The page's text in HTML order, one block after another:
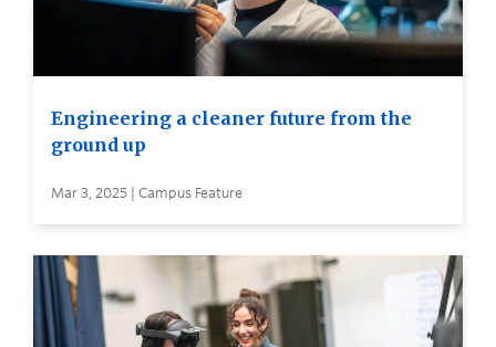
Engineering a cleaner future from the
ground up
Mar 3, 2025 | Campus Feature